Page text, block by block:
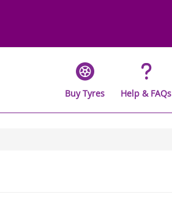
Buy Tyres Help & FAQs